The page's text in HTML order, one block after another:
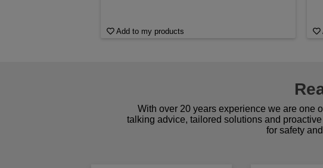
Add to my products
With over 20 years experience we are one
talking advice, tailored solutions and
for safety